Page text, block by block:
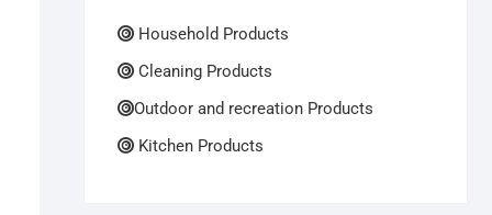
Household Products
Cleaning Products
Outdoor and recreation Products
Kitchen Products